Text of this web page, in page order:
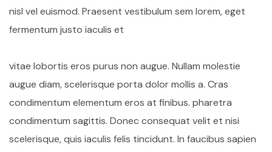
nisl vel euismod. Praesent vestibulum sem lorem, eget
fermentum justo iaculis et
vitae lobortis eros purus non augue. Nullam molestie
augue diam, scelerisque porta dolor mollis a. Cras
condimentum elementum eros at finibus. pharetra
condimentum sagittis. Donec consequat velit et nisi
scelerisque, quis iaculis felis tincidunt. In faucibus sapien